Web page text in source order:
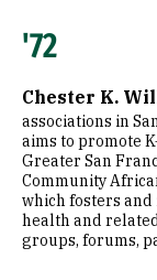
'72
Chester K.
associations in
aims to promote
Greater San
Community
which fosters
health and
groups, forums,